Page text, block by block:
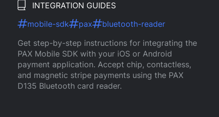
INTEGRATION GUIDES
mobile-sdk
pax
bluetooth-reader
Get step-by-step instructions for integrating the
PAX Mobile SDK with your iOS or Android
payment application. Accept chip, contactless,
and magnetic stripe payments using the PAX
D135 Bluetooth card reader.